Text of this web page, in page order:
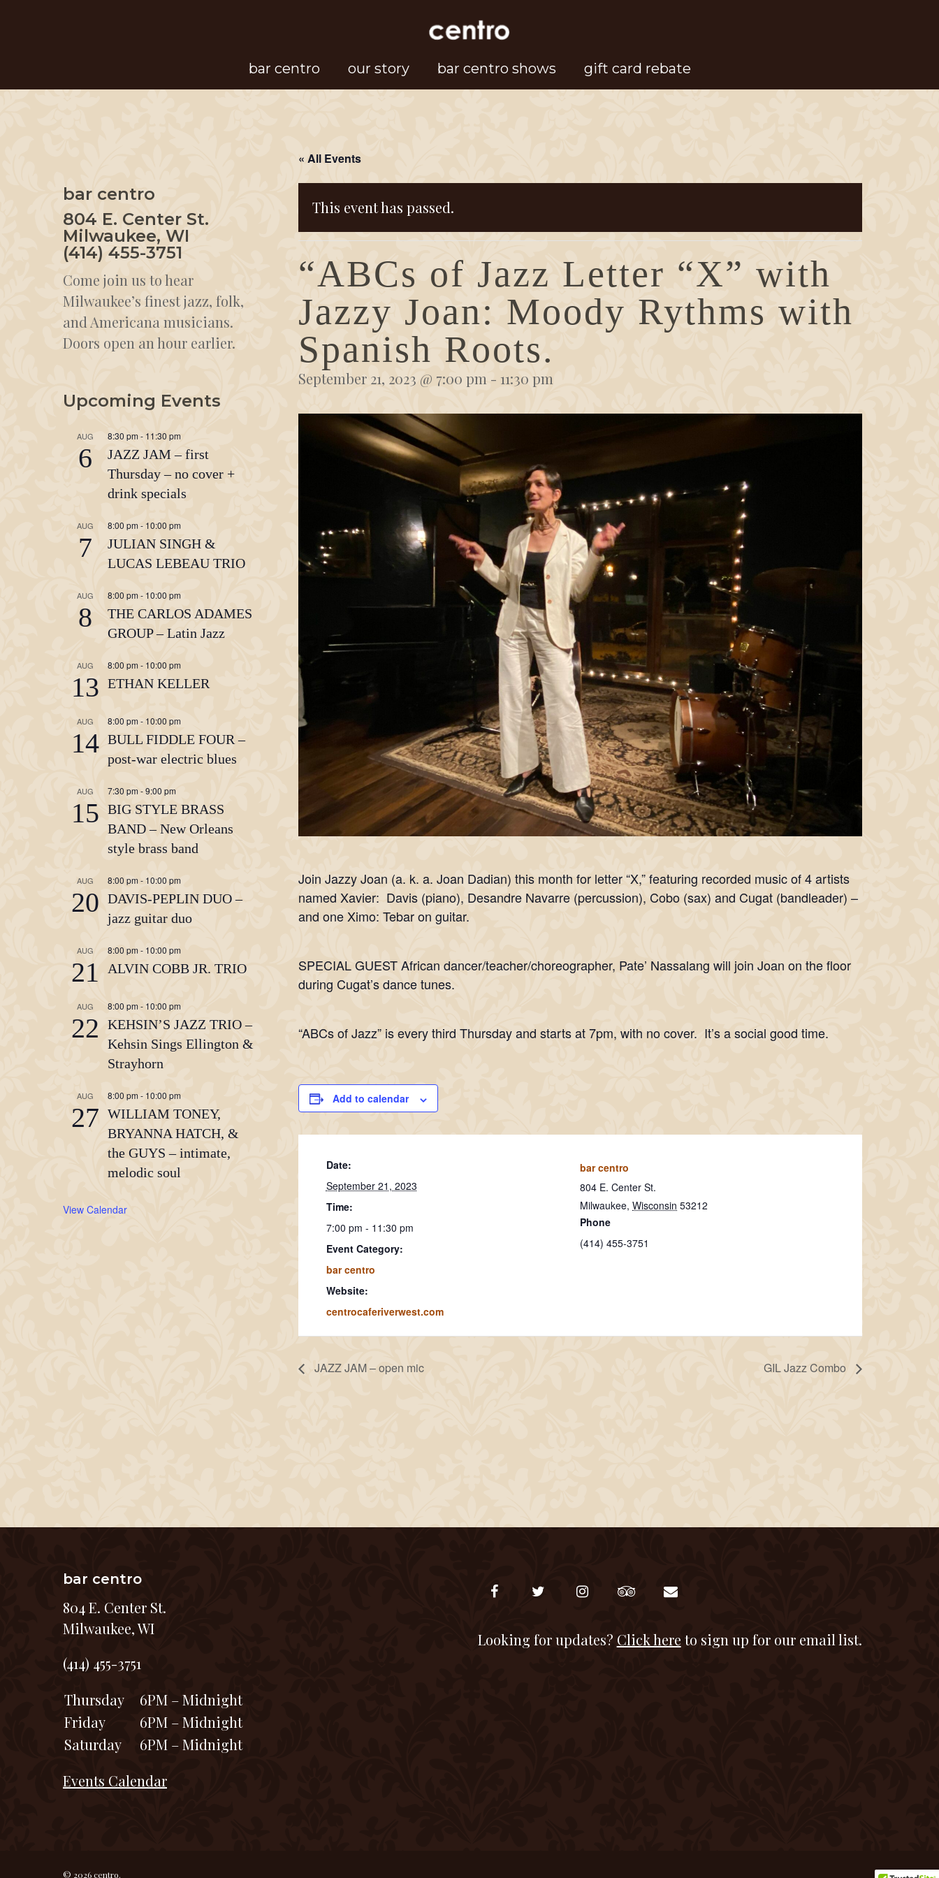
bar centro our story bar centro shows gift card rebate
« All Events
This event has passed.
“ABCs of Jazz Letter “X” with
Jazzy Joan: Moody Rythms with
Spanish Roots.
September 21, 2023 @ 7:00 pm - 11:30 pm
Join Jazzy Joan (a. k. a. Joan Dadian) this month for letter “X,” featuring recorded music of 4 artists
named Xavier: Davis (piano), Desandre Navarre (percussion), Cobo (sax) and Cugat (bandleader) –
and one Ximo: Tebar on guitar.
SPECIAL GUEST African dancer/teacher/choreographer, Pate’ Nassalang will join Joan on the floor
during Cugat’s dance tunes.
“ABCs of Jazz” is every third Thursday and starts at 7pm, with no cover. It’s a social good time.
Add to calendar
Date:
September 21, 2023
Time:
7:00 pm - 11:30 pm
Event Category:
bar centro
Website:
centrocaferiverwest.com
bar centro
804 E. Center St.
Milwaukee, Wisconsin 53212
Phone
(414) 455-3751
JAZZ JAM – open mic GIL Jazz Combo
bar centro
804 E. Center St.
Milwaukee, WI
(414) 455-3751
Come join us to hear
Milwaukee’s finest jazz, folk,
and Americana musicians.
Doors open an hour earlier.
Upcoming Events
AUG
6
8:30 pm - 11:30 pm
JAZZ JAM – first
Thursday – no cover +
drink specials
AUG
7
8:00 pm - 10:00 pm
JULIAN SINGH &
LUCAS LEBEAU TRIO
AUG
8
8:00 pm- 10:00 pm
THE CARLOS ADAMES
GROUP – Latin Jazz
AUG
13
8:00 pm - 10:00 pm
ETHAN KELLER
AUG
14
8:00 pm - 10:00 pm
BULL FIDDLE FOUR –
post-war electric blues
AUG
15
7:30 pm -9:00 pm
BIG STYLE BRASS
BAND – New Orleans
style brass band
AUG
20
8:00 pm - 10:00 pm
DAVIS-PEPLIN DUO –
jazz guitar duo
AUG
21
8:00 pm- 10:00 pm
ALVIN COBB JR. TRIO
AUG
22
8:00 pm - 10:00 pm
KEHSIN’S JAZZ TRIO –
Kehsin Sings Ellington &
Strayhorn
AUG
27
8:00 pm - 10:00 pm
WILLIAM TONEY,
BRYANNA HATCH, &
the GUYS – intimate,
melodic soul
View Calendar
bar centro
804 E. Center St.
Milwaukee, WI
(414) 455-3751
Thursday
6PM – Midnight
Friday
6PM – Midnight
Saturday
6PM – Midnight
Events Calendar
Looking for updates? Click here to sign up for our email list.
© 2026 centro.